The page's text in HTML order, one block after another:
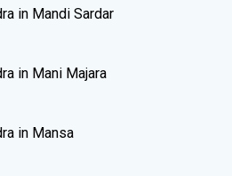
in Mandi Sardar
in Mani Majara
in Mansa